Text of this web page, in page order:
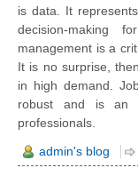
is data. It
decision-making
management is a
It is no surprise,
in high demand.
robust and is an
professionals.
admin's blog